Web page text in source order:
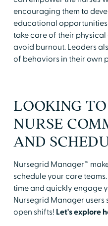
encouraging them to
educational
take care of their
avoid burnout. Leaders
of behaviors in their own
LOOKING
NURSE
AND
Nursegrid Manager™
schedule your care
time and quickly engage
Nursegrid Manager users
open shifts! Let's explore